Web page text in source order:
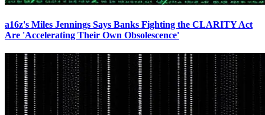
a16z's Miles Jennings Says Banks Fighting the CLARITY Act
Are 'Accelerating Their Own Obsolescence'